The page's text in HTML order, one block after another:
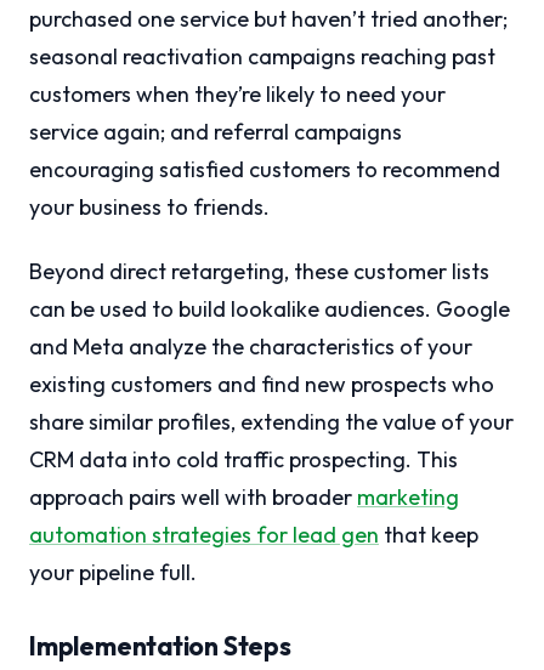
purchased one service but haven’t tried another;
seasonal reactivation campaigns reaching past
customers when they’re likely to need your
service again; and referral campaigns
encouraging satisfied customers to recommend
your business to friends.
Beyond direct retargeting, these customer lists
can be used to build lookalike audiences. Google
and Meta analyze the characteristics of your
existing customers and find new prospects who
share similar profiles, extending the value of your
CRM data into cold traffic prospecting. This
approach pairs well with broader marketing
automation strategies for lead gen that keep
your pipeline full.
Implementation Steps